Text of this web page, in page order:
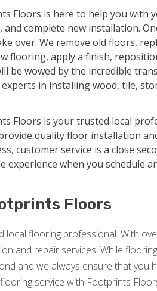
Floors is here to help you with
complete new installation.
over. We remove old floors,
flooring, apply a finish,
be wowed by the incredible
in installing wood, tile,
Floors is your trusted local
quality floor installation
customer service is a close
experience when you schedule
Floors
flooring professional. With
and repair services. While
and we always ensure that you
service with Footprints